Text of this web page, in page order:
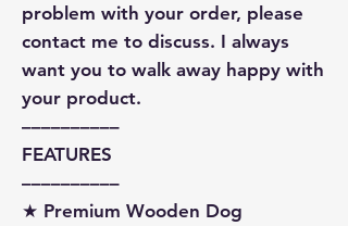
problem with your order, please
contact me to discuss. I always
want you to walk away happy with
your product.
––––––––––
FEATURES
––––––––––
★ Premium Wooden Dog